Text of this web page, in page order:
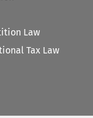
Law
Tax Law